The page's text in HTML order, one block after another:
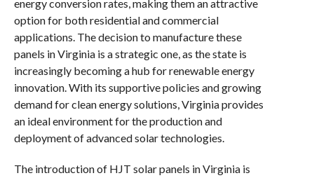
energy conversion rates, making them an attractive
option for both residential and commercial
applications. The decision to manufacture these
panels in Virginia is a strategic one, as the state is
increasingly becoming a hub for renewable energy
innovation. With its supportive policies and growing
demand for clean energy solutions, Virginia provides
an ideal environment for the production and
deployment of advanced solar technologies.
The introduction of HJT solar panels in Virginia is